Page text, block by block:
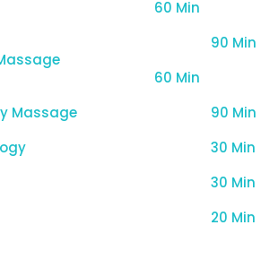
60 Min
90 Min
60 Min
Massage
90 Min
30 Min
30 Min
20 Min